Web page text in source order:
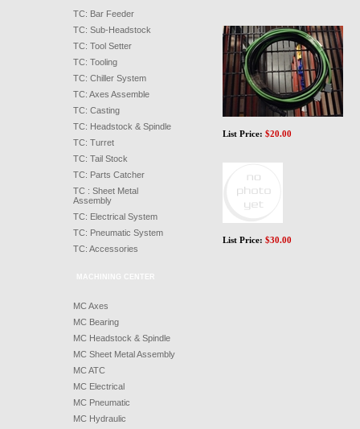
TC: Bar Feeder
TC: Sub-Headstock
TC: Tool Setter
TC: Tooling
TC: Chiller System
TC: Axes Assemble
TC: Casting
TC: Headstock & Spindle
TC: Turret
TC: Tail Stock
TC: Parts Catcher
TC : Sheet Metal
Assembly
TC: Electrical System
TC: Pneumatic System
TC: Accessories
MACHINING CENTER
MC Axes
MC Bearing
MC Headstock & Spindle
MC Sheet Metal Assembly
MC ATC
MC Electrical
MC Pneumatic
MC Hydraulic
List Price: $20.00
List Price: $30.00